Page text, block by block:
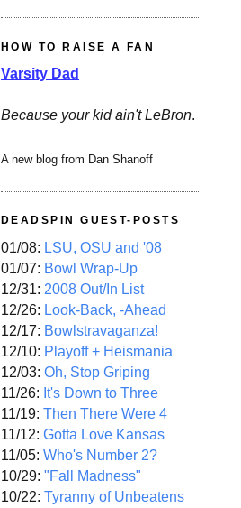
HOW TO RAISE A FAN
Varsity Dad
Because your kid ain't LeBron.
A new blog from Dan Shanoff
DEADSPIN GUEST-POSTS
01/08: LSU, OSU and '08
01/07: Bowl Wrap-Up
12/31: 2008 Out/In List
12/26: Look-Back, -Ahead
12/17: Bowlstravaganza!
12/10: Playoff + Heismania
12/03: Oh, Stop Griping
11/26: It's Down to Three
11/19: Then There Were 4
11/12: Gotta Love Kansas
11/05: Who's Number 2?
10/29: "Fall Madness"
10/22: Tyranny of Unbeatens